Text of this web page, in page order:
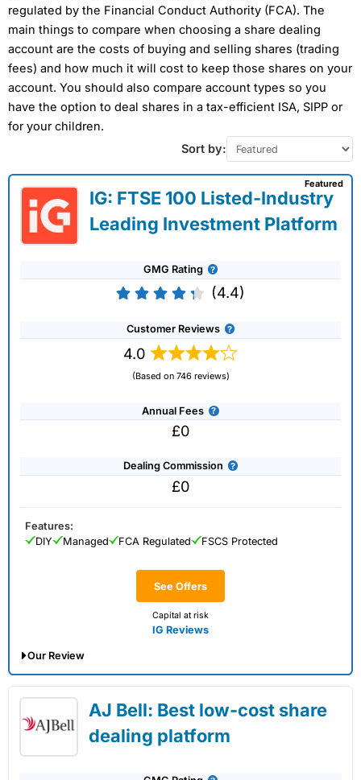
regulated by the Financial Conduct Authority (FCA). The
main things to compare when choosing a share dealing
account are the costs of buying and selling shares (trading
fees) and how much it will cost to keep those shares on your
account. You should also compare account types so you
have the option to deal shares in a tax-efficient ISA, SIPP or
for your children.
Sort by:
IG: FTSE 100 Listed-Industry
Leading Investment Platform
GMG Rating
(4.4)
Customer Reviews
4.0
(Based on 746 reviews)
Annual Fees
£0
Dealing Commission
£0
See Offers
Capital at risk
IG Reviews
Featured
Features:
DIY
Managed FCA Regulated FSCS Protected
Our Review
02/07/2026AJ Bell: Best low-cost share
dealing platform